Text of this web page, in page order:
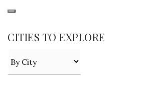
CITIES TO EXPLORE